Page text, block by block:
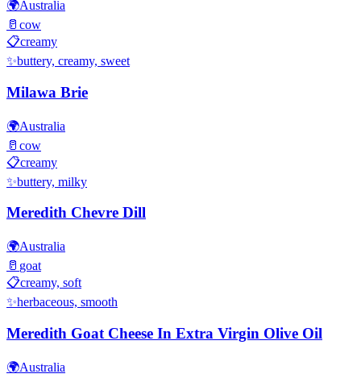
🌍Australia
🥛 cow
📋creamy
✨buttery, creamy, sweet
Milawa Brie
🌍Australia
🥛 cow
📋creamy
✨buttery, milky
Meredith Chevre Dill
🌍Australia
🥛 goat
📋creamy, soft
✨herbaceous, smooth
Meredith Goat Cheese In Extra Virgin Olive Oil
🌍Australia